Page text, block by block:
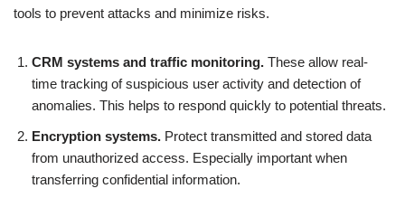
tools to prevent attacks and minimize risks.
CRM systems and traffic monitoring. These allow real-
time tracking of suspicious user activity and detection of
anomalies. This helps to respond quickly to potential threats.
Encryption systems. Protect transmitted and stored data
from unauthorized access. Especially important when
transferring confidential information.